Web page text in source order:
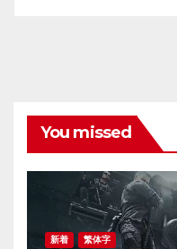
You missed
新着 繁体字